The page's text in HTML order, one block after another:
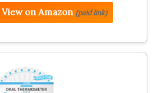
View on Amazon (paid link)